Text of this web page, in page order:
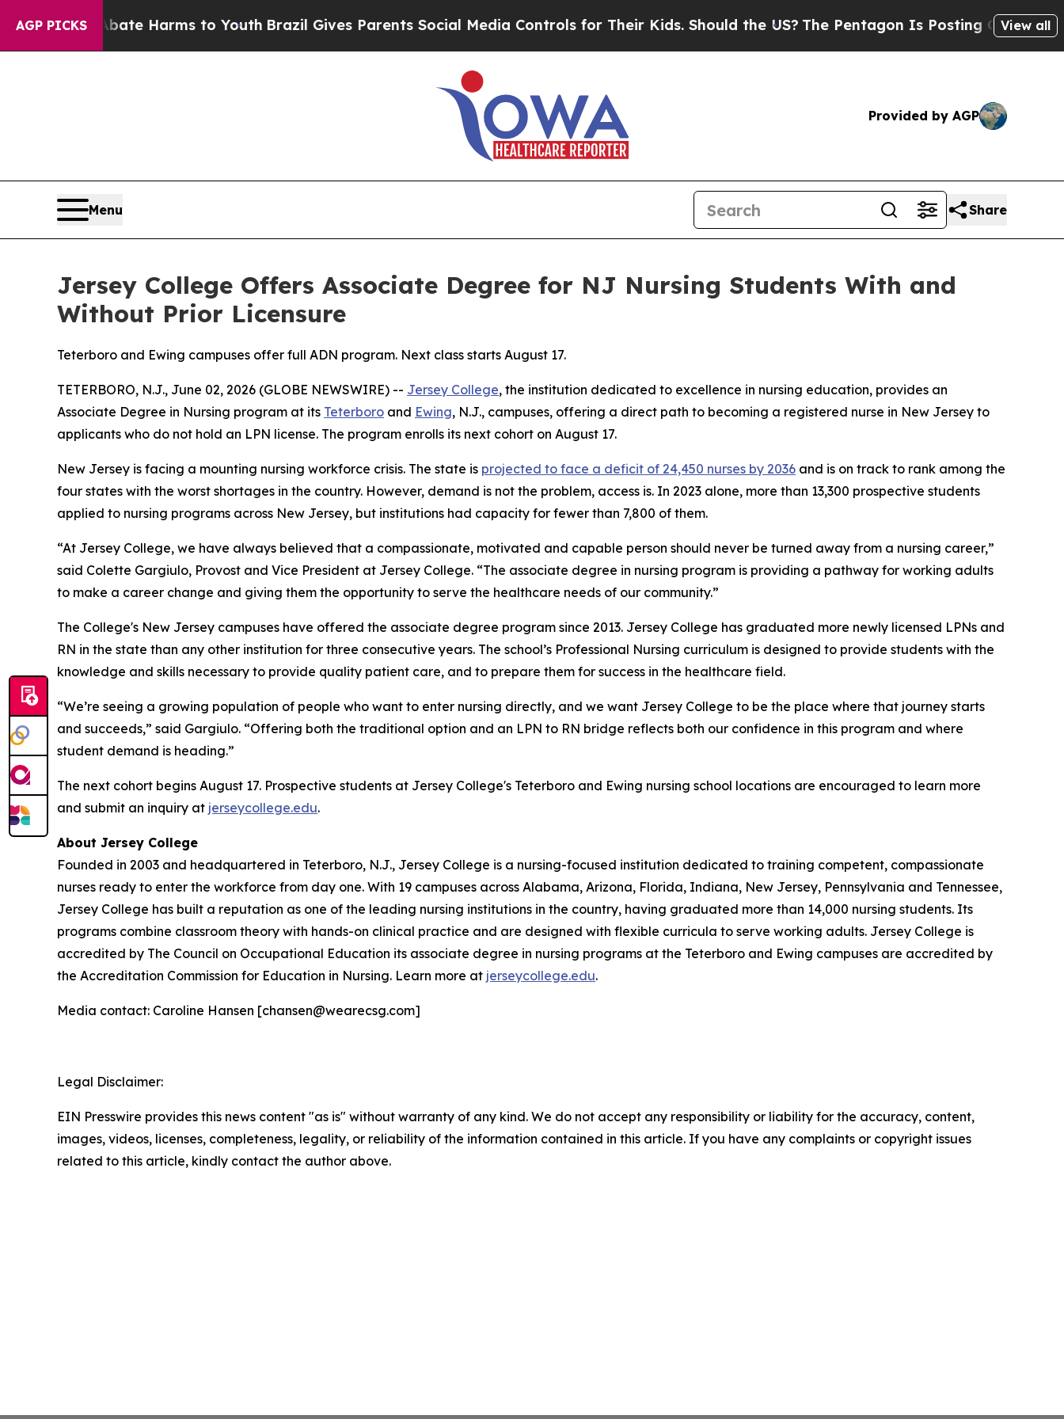
AGP PICKS
to Abate Harms to Youth Brazil Gives Parents Social Media Controls for Their Kids. Should the US? The Pentagon Is Posting Cryptic Biblical
View all
Provided by AGP
Menu Share
Jersey College Offers Associate Degree for NJ Nursing Students With and
Without Prior Licensure
Teterboro and Ewing campuses offer full ADN program. Next class starts August 17.
TETERBORO, N.J., June 02, 2026 (GLOBE NEWSWIRE) -- Jersey College, the institution dedicated to excellence in nursing education, provides an
Associate Degree in Nursing program at its Teterboro and Ewing, N.J., campuses, offering a direct path to becoming a registered nurse in New Jersey to
applicants who do not hold an LPN license. The program enrolls its next cohort on August 17.
New Jersey is facing a mounting nursing workforce crisis. The state is projected to face a deficit of 24,450 nurses by 2036 and is on track to rank among the
four states with the worst shortages in the country. However, demand is not the problem, access is. In 2023 alone, more than 13,300 prospective students
applied to nursing programs across New Jersey, but institutions had capacity for fewer than 7,800 of them.
“At Jersey College, we have always believed that a compassionate, motivated and capable person should never be turned away from a nursing career,”
said Colette Gargiulo, Provost and Vice President at Jersey College. “The associate degree in nursing program is providing a pathway for working adults
to make a career change and giving them the opportunity to serve the healthcare needs of our community.”
The College's New Jersey campuses have offered the associate degree program since 2013. Jersey College has graduated more newly licensed LPNs and
RN in the state than any other institution for three consecutive years. The school’s Professional Nursing curriculum is designed to provide students with the
knowledge and skills necessary to provide quality patient care, and to prepare them for success in the healthcare field.
“We’re seeing a growing population of people who want to enter nursing directly, and we want Jersey College to be the place where that journey starts
and succeeds,” said Gargiulo. “Offering both the traditional option and an LPN to RN bridge reflects both our confidence in this program and where
student demand is heading.”
The next cohort begins August 17. Prospective students at Jersey College's Teterboro and Ewing nursing school locations are encouraged to learn more
and submit an inquiry at jerseycollege.edu.
About Jersey College
Founded in 2003 and headquartered in Teterboro, N.J., Jersey College is a nursing-focused institution dedicated to training competent, compassionate
nurses ready to enter the workforce from day one. With 19 campuses across Alabama, Arizona, Florida, Indiana, New Jersey, Pennsylvania and Tennessee,
Jersey College has built a reputation as one of the leading nursing institutions in the country, having graduated more than 14,000 nursing students. Its
programs combine classroom theory with hands-on clinical practice and are designed with flexible curricula to serve working adults. Jersey College is
accredited by The Council on Occupational Education its associate degree in nursing programs at the Teterboro and Ewing campuses are accredited by
the Accreditation Commission for Education in Nursing. Learn more at jerseycollege.edu.
Media contact: Caroline Hansen [chansen@wearecsg.com]
Legal Disclaimer:
EIN Presswire provides this news content "as is" without warranty of any kind. We do not accept any responsibility or liability for the accuracy, content,
images, videos, licenses, completeness, legality, or reliability of the information contained in this article. If you have any complaints or copyright issues
related to this article, kindly contact the author above.